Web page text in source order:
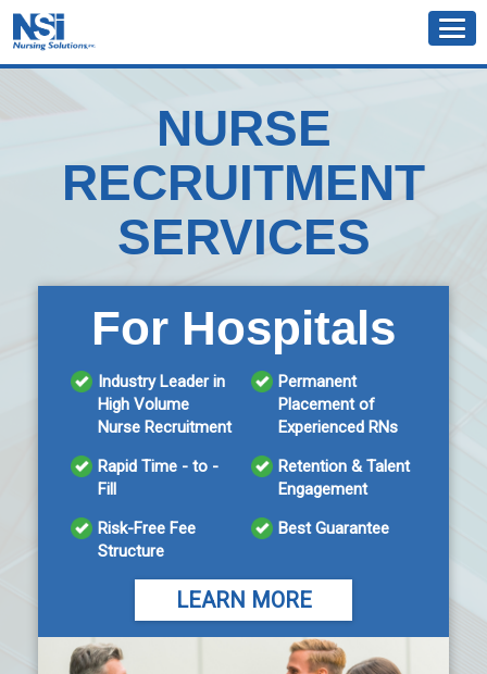
NURSE
RECRUITMENT
SERVICES
For Hospitals
Industry Leader in
High Volume
Nurse Recruitment
Rapid Time - to -
Fill
Risk-Free Fee
Structure
Permanent
Placement of
Experienced RNs
Retention & Talent
Engagement
Best Guarantee
LEARN MORE